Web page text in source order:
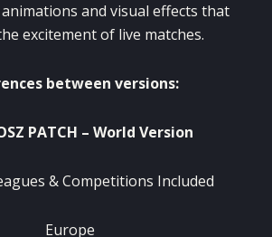
and visual effects that
excitement of live matches.
between versions:
PATCH – World Version
& Competitions Included
Europe